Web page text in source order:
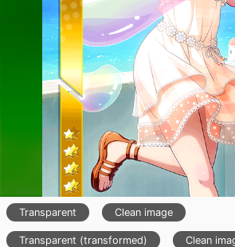
Transparent Clean image
Transparent (transformed) Clean